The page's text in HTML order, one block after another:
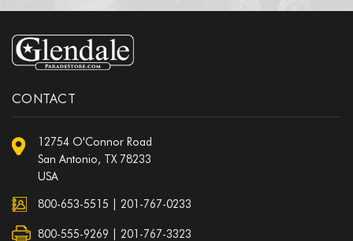
CONTACT
12754 O'Connor Road
San Antonio, TX 78233
USA
800-653-5515 201-767-0233
800-555-9269 | 201-767-3323